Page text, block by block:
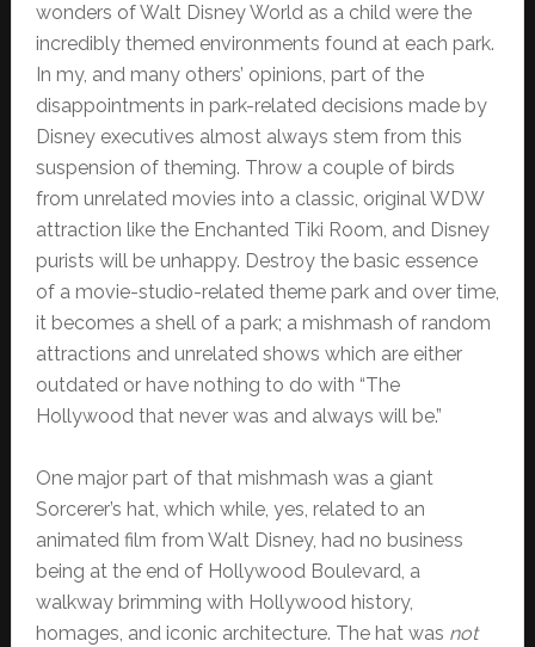
wonders of Walt Disney World as a child were the
incredibly themed environments found at each park.
In my, and many others’ opinions, part of the
disappointments in park-related decisions made by
Disney executives almost always stem from this
suspension of theming. Throw a couple of birds
from unrelated movies into a classic, original WDW
attraction like the Enchanted Tiki Room, and Disney
purists will be unhappy. Destroy the basic essence
of a movie-studio-related theme park and over time,
it becomes a shell of a park; a mishmash of random
attractions and unrelated shows which are either
outdated or have nothing to do with “The
Hollywood that never was and always will be.”
One major part of that mishmash was a giant
Sorcerer’s hat, which while, yes, related to an
animated film from Walt Disney, had no business
being at the end of Hollywood Boulevard, a
walkway brimming with Hollywood history,
homages, and iconic architecture. The hat was not